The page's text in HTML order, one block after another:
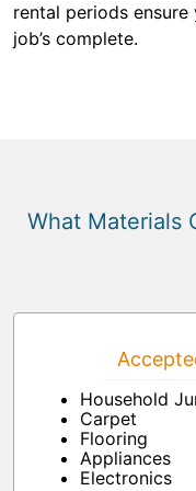
rental periods
job’s complete.
What Materials
Household
Carpet
Flooring
Appliances
Electronics